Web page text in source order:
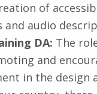
of
audio
DA: The
and
in the design